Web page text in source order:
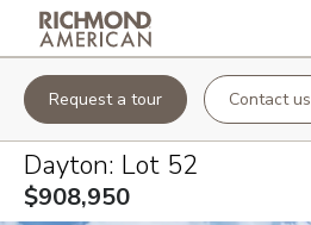
Request a tour Contact us
Dayton: Lot 52
$908,950